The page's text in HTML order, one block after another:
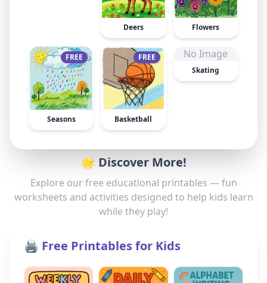
Deers Flowers
FREE
Seasons
FREE
Basketball
No Image
Skating
🌟 Discover More!
Explore our free educational printables — fun
worksheets and activities designed to help kids learn
while they play!
🖨️ Free Printables for Kids